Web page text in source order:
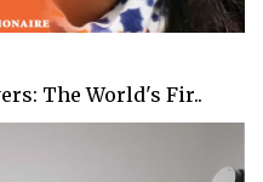
The World's Fir..